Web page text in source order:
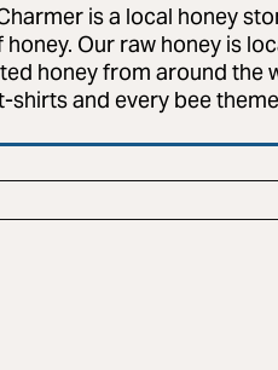
is a local honey
Our raw honey is
honey from around the
shirts and every bee